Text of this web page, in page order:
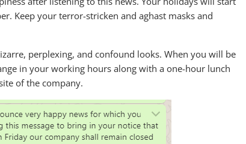
Keep your terror-stricken and aghast masks and
perplexing, and confound looks. When you will be
in your working hours along with a one-hour lunch
of the company.